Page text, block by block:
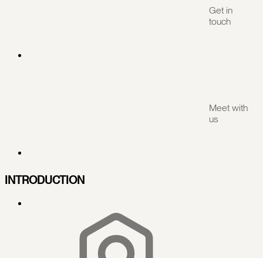
Get in
touch
Meet with
us
INTRODUCTION